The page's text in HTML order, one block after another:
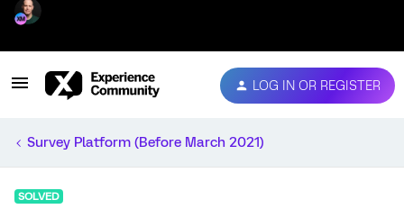
LOG IN OR REGISTER
Survey Platform (Before March 2021)
SOLVED